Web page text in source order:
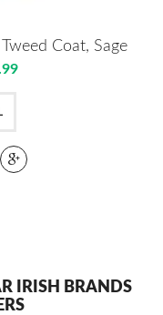
Coat, Sage
IRISH BRANDS